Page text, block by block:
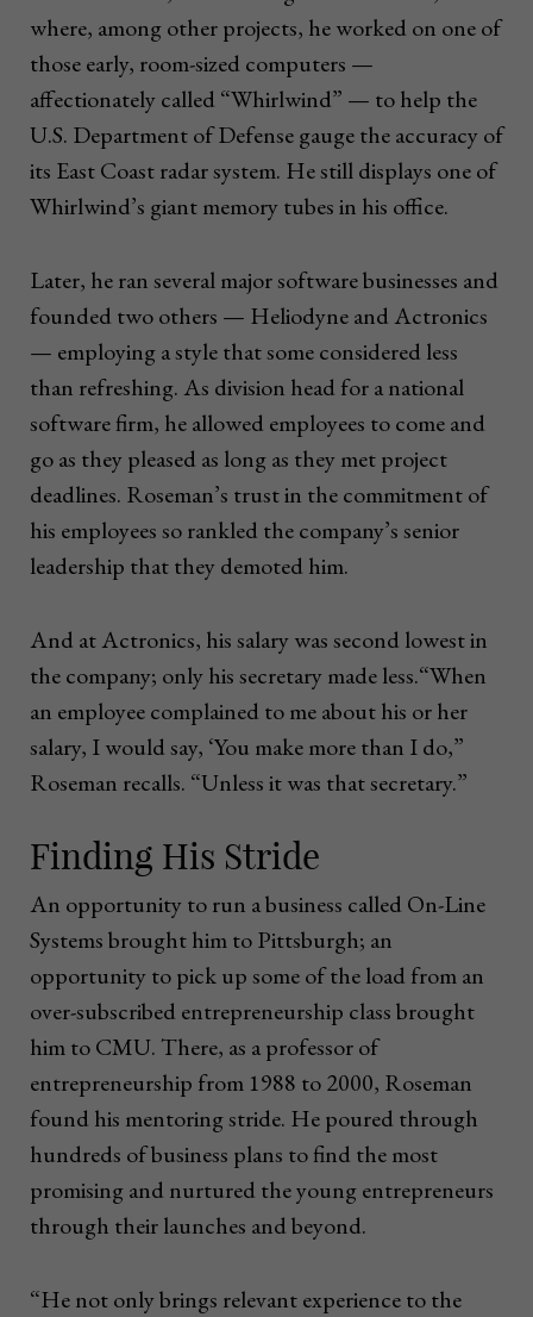
where, among other projects, he worked on one of
those early, room-sized computers —
affectionately called “Whirlwind” — to help the
U.S. Department of Defense gauge the accuracy of
its East Coast radar system. He still displays one of
Whirlwind’s giant memory tubes in his office.
Later, he ran several major software businesses and
founded two others — Heliodyne and Actronics
— employing a style that some considered less
than refreshing. As division head for a national
software firm, he allowed employees to come and
go as they pleased as long as they met project
deadlines. Roseman’s trust in the commitment of
his employees so rankled the company’s senior
leadership that they demoted him.
And at Actronics, his salary was second lowest in
the company; only his secretary made less.“When
an employee complained to me about his or her
salary, I would say, ‘You make more than I do,”
Roseman recalls. “Unless it was that secretary.”
Finding His Stride
An opportunity to run a business called On-Line
Systems brought him to Pittsburgh; an
opportunity to pick up some of the load from an
over-subscribed entrepreneurship class brought
him to CMU. There, as a professor of
entrepreneurship from 1988 to 2000, Roseman
found his mentoring stride. He poured through
hundreds of business plans to find the most
promising and nurtured the young entrepreneurs
through their launches and beyond.
“He not only brings relevant experience to the